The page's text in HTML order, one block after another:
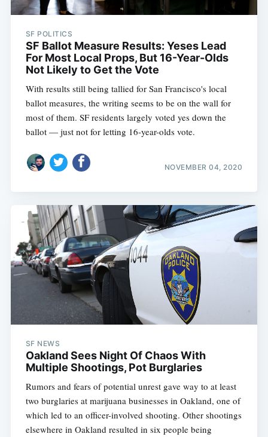
SF POLITICS
SF Ballot Measure Results: Yeses Lead
For Most Local Props, But 16-Year-Olds
Not Likely to Get the Vote
With results still being tallied for San Francisco's local
ballot measures, the writing seems to be on the wall for
most of them. SF residents largely voted yes down the
ballot — just not for letting 16-year-olds vote.
NOVEMBER 04, 2020
SF NEWS
Oakland Sees Night Of Chaos With
Multiple Shootings, Pot Burglaries
Rumors and fears of potential unrest gave way to at least
two burglaries at marijuana businesses in Oakland, one of
which led to an officer-involved shooting. Other shootings
elsewhere in Oakland resulted in six people being